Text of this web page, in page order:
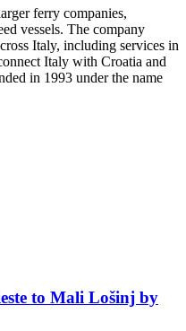
ferry companies,
vessels. The company
Italy, including services in
Italy with Croatia and
in 1993 under the name
to Mali Lošinj by